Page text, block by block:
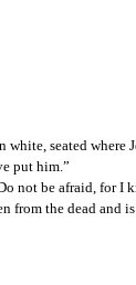
seated where
put him.”
not be afraid, for I
from the dead and